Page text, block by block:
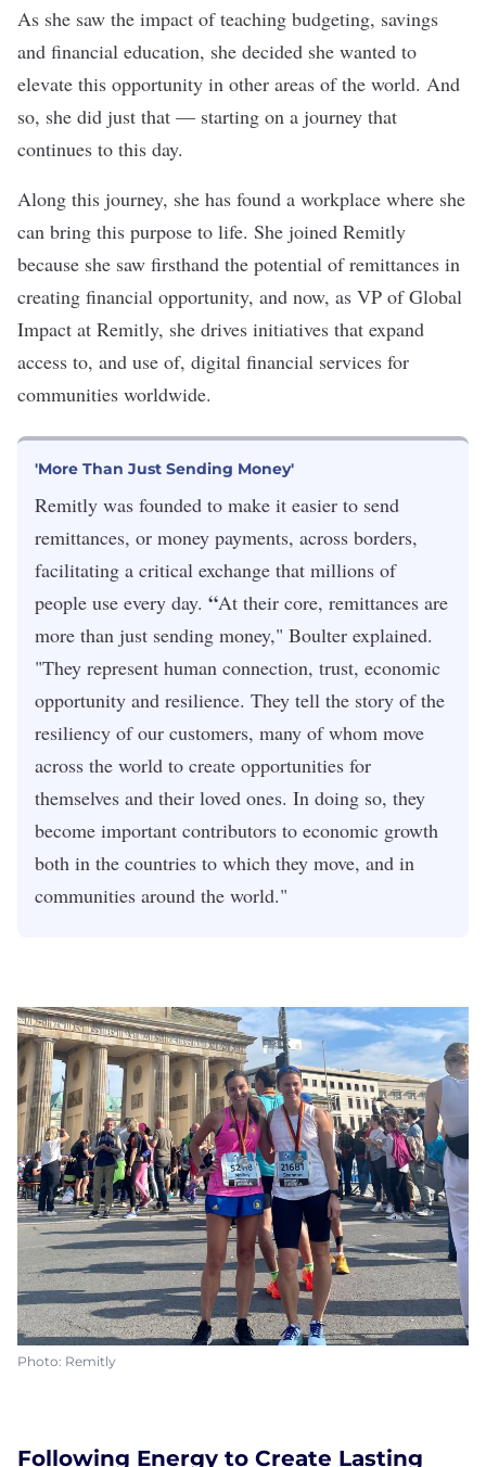
As she saw the impact of teaching budgeting, savings
and financial education, she decided she wanted to
elevate this opportunity in other areas of the world. And
so, she did just that — starting on a journey that
continues to this day.
Along this journey, she has found a workplace where she
can bring this purpose to life. She joined Remitly
because she saw firsthand the potential of remittances in
creating financial opportunity, and now, as VP of Global
Impact at Remitly, she drives initiatives that expand
access to, and use of, digital financial services for
communities worldwide.
'More Than Just Sending Money'
Remitly was founded to make it easier to send
remittances, or money payments, across borders,
facilitating a critical exchange that millions of
people use every day. “At their core, remittances are
more than just sending money," Boulter explained.
"They represent human connection, trust, economic
opportunity and resilience. They tell the story of the
resiliency of our customers, many of whom move
across the world to create opportunities for
themselves and their loved ones. In doing so, they
become important contributors to economic growth
both in the countries to which they move, and in
communities around the world."
Photo: Remitly
Following Energy to Create Lasting